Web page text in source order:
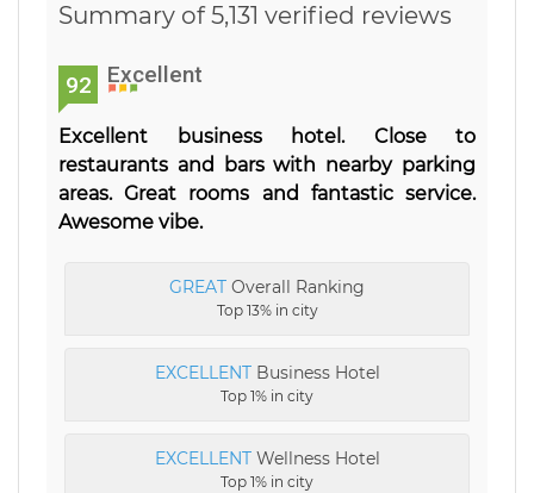
Summary of 5,131 verified reviews
92 Excellent
Excellent business hotel. Close to
restaurants and bars with nearby parking
areas. Great rooms and fantastic service.
Awesome vibe.
GREAT Overall Ranking
Top 13% in city
EXCELLENTBusiness Hotel
Top 1% in city
EXCELLENTWellness Hotel
Top 1% in city